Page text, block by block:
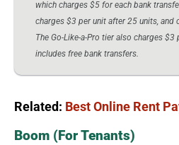
which charges $5 for each bank
charges $3 per unit after 25 units, and
The Go-Like-a-Pro tier also charges
includes free bank transfers.
Related: Best Online Rent
Boom (For Tenants)